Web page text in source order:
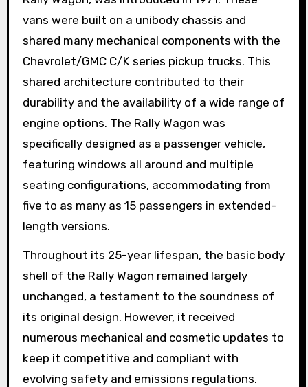
vans were built on a unibody chassis and
shared many mechanical components with the
Chevrolet/GMC C/K series pickup trucks. This
shared architecture contributed to their
durability and the availability of a wide range of
engine options. The Rally Wagon was
specifically designed as a passenger vehicle,
featuring windows all around and multiple
seating configurations, accommodating from
five to as many as 15 passengers in extended-
length versions.
Throughout its 25-year lifespan, the basic body
shell of the Rally Wagon remained largely
unchanged, a testament to the soundness of
its original design. However, it received
numerous mechanical and cosmetic updates to
keep it competitive and compliant with
evolving safety and emissions regulations.